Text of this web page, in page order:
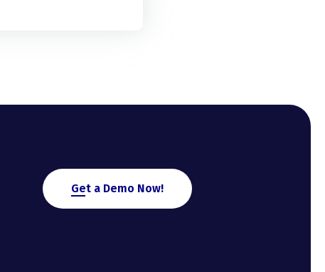
Get a Demo Now!